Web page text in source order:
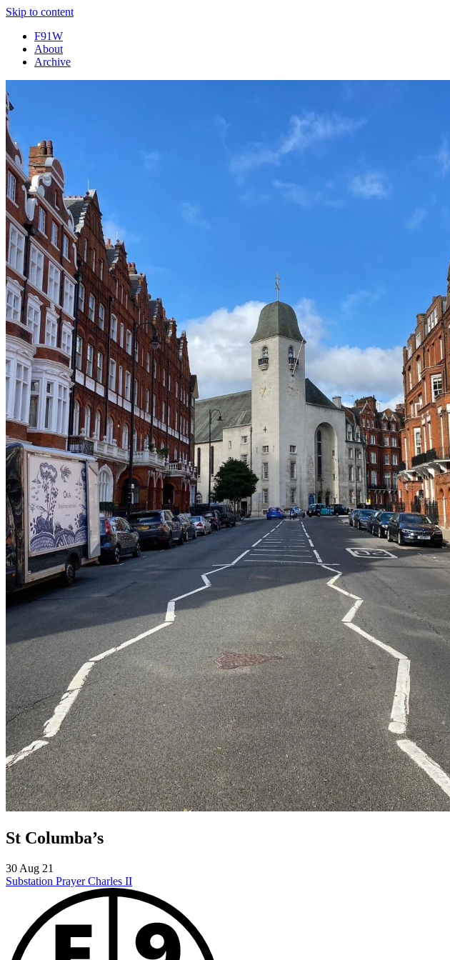
Skip to content
F91W
About
Archive
St Columba’s
30 Aug 21
Substation Prayer Charles II